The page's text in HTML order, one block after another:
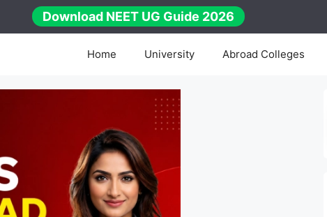
Download NEET UG Guide 2026
Home University Abroad Colleges